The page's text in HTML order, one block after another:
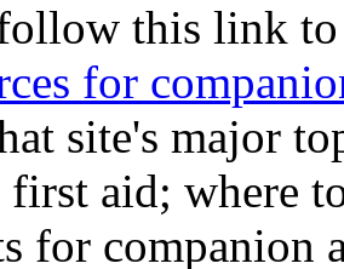
follow this link
for
site's major
aid; where
for